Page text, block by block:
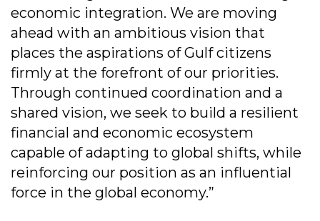
economic integration. We are moving
ahead with an ambitious vision that
places the aspirations of Gulf citizens
firmly at the forefront of our priorities.
Through continued coordination and a
shared vision, we seek to build a resilient
financial and economic ecosystem
capable of adapting to global shifts, while
reinforcing our position as an influential
force in the global economy.”